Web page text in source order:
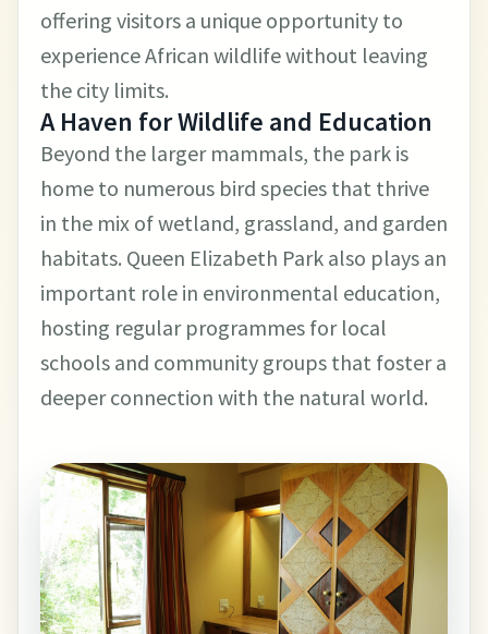
offering visitors a unique opportunity to
experience African wildlife without leaving
the city limits.
A Haven for Wildlife and Education
Beyond the larger mammals, the park is
home to numerous bird species that thrive
in the mix of wetland, grassland, and garden
habitats. Queen Elizabeth Park also plays an
important role in environmental education,
hosting regular programmes for local
schools and community groups that foster a
deeper connection with the natural world.